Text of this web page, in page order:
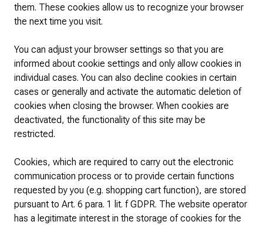
them. These cookies allow us to recognize your browser
the next time you visit.
You can adjust your browser settings so that you are
informed about cookie settings and only allow cookies in
individual cases. You can also decline cookies in certain
cases or generally and activate the automatic deletion of
cookies when closing the browser. When cookies are
deactivated, the functionality of this site may be
restricted.
Cookies, which are required to carry out the electronic
communication process or to provide certain functions
requested by you (e.g. shopping cart function), are stored
pursuant to Art. 6 para. 1 lit. f GDPR. The website operator
has a legitimate interest in the storage of cookies for the